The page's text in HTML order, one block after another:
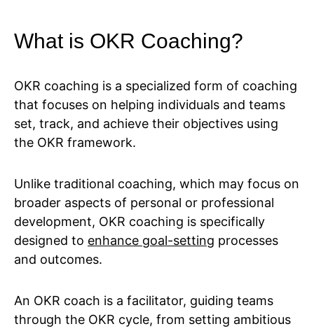
What is OKR Coaching?
OKR coaching is a specialized form of coaching
that focuses on helping individuals and teams
set, track, and achieve their objectives using
the OKR framework.
Unlike traditional coaching, which may focus on
broader aspects of personal or professional
development, OKR coaching is specifically
designed to enhance goal-setting processes
and outcomes.
An OKR coach is a facilitator, guiding teams
through the OKR cycle, from setting ambitious